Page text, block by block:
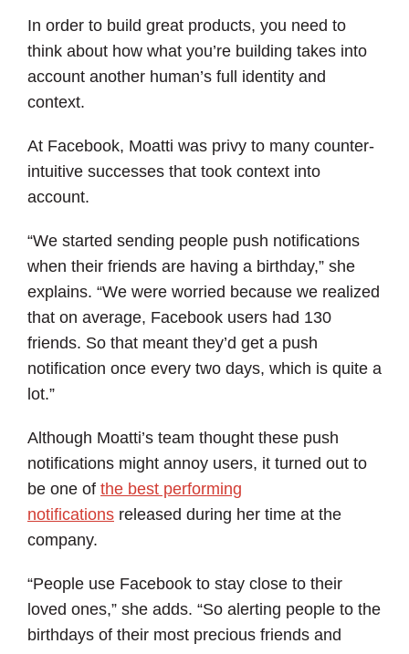
In order to build great products, you need to
think about how what you’re building takes into
account another human’s full identity and
context.
At Facebook, Moatti was privy to many counter-
intuitive successes that took context into
account.
“We started sending people push notifications
when their friends are having a birthday,” she
explains. “We were worried because we realized
that on average, Facebook users had 130
friends. So that meant they’d get a push
notification once every two days, which is quite a
lot.”
Although Moatti’s team thought these push
notifications might annoy users, it turned out to
be one of the best performing
notifications released during her time at the
company.
“People use Facebook to stay close to their
loved ones,” she adds. “So alerting people to the
birthdays of their most precious friends and